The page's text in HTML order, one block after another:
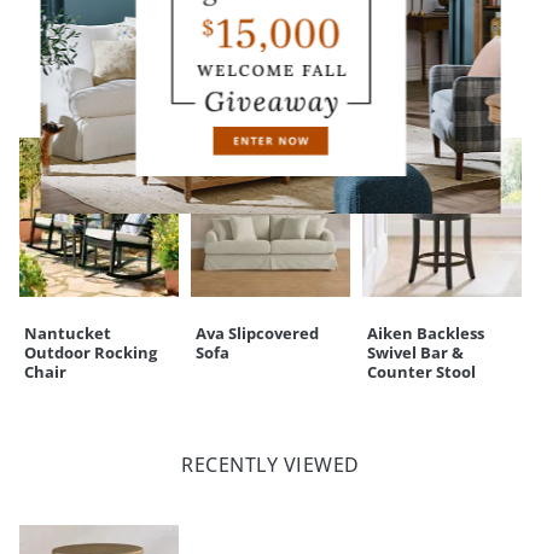
CUSTOMERS ALSO BOUGHT
Nantucket
Outdoor Rocking
Chair
Ava Slipcovered
Sofa
Aiken Backless
Swivel Bar &
Counter Stool
RECENTLY VIEWED